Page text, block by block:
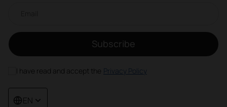
Subscribe
I have read and accept the Privacy Policy
EN